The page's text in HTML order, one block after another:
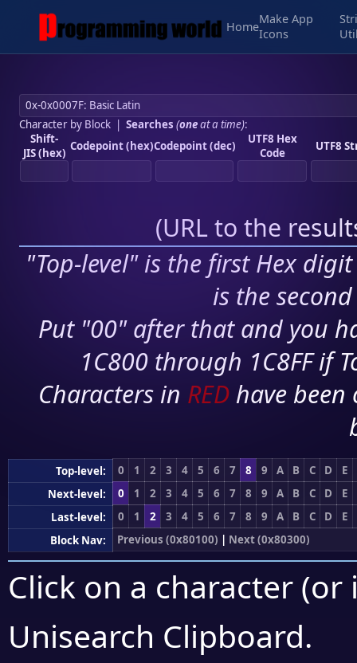
Home
Make App
Icons
Character by Block| Searches (oneat a time):
Shift-
JIS (hex) Codepoint (hex)Codepoint (dec)
UTF8 Hex
Code
UTF8
(URL to the
"Top-level" is the first Hex
is the
Put "00" after that and you
1C800 through 1C8FF if
Characters in RED have
Top-level: 0 1 2 3 4 5 6 7 8 9 A B C D
E
Next-level:
0 1 2 3 4 5 6 7 8 9 A B C D
E
Last-level:
0 1 2 3 4 5 6 7 8 9 A B C D
E
Block Nav:
Previous (0x80100) | Next (0x80300)
Click on a character
Unisearch Clipboard.